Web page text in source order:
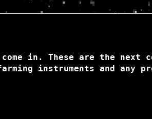
in. These are the next
instruments and any